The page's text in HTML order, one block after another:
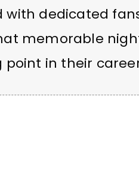
with dedicated
memorable
point in their